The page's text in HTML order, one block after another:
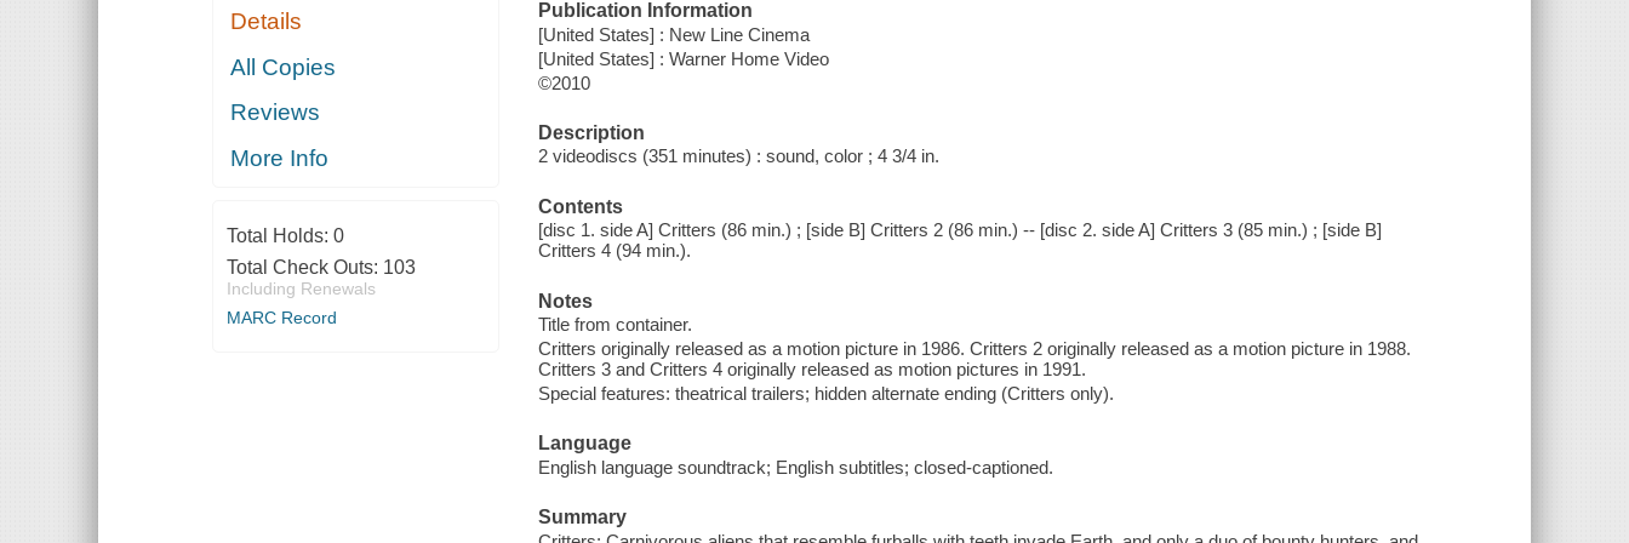
Details
All Copies
Reviews
More Info
Total Holds: 0
Total Check Outs: 103
Including Renewals
MARC Record
Publication Information
[United States] : New Line Cinema
[United States] : Warner Home Video
©2010
Description
2 videodiscs (351 minutes) : sound, color ; 4 3/4 in.
Contents
[disc 1. side A] Critters (86 min.) ; [side B] Critters 2 (86 min.) -- [disc 2. side A] Critters 3 (85 min.) ; [side B]
Critters 4 (94 min.).
Notes
Title from container.
Critters originally released as a motion picture in 1986. Critters 2 originally released as a motion picture in 1988.
Critters 3 and Critters 4 originally released as motion pictures in 1991.
Special features: theatrical trailers; hidden alternate ending (Critters only).
Language
English language soundtrack; English subtitles; closed-captioned.
Summary